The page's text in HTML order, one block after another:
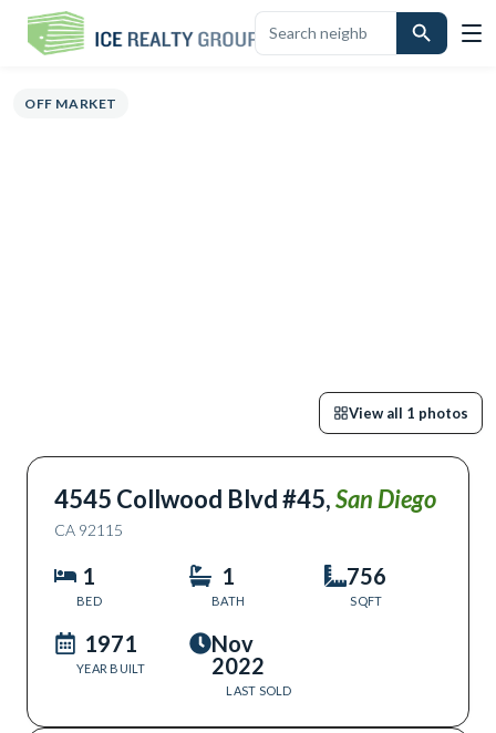
HIGHLIGHTSDESCRIPTIONCALCULATOR MAP
OFF MARKET
View all 1 photos
4545 Collwood Blvd #45,San Diego
CA 92115
1
BED
1
BATH
756
SQFT
1971
YEAR BUILT
Nov
2022
LAST SOLD